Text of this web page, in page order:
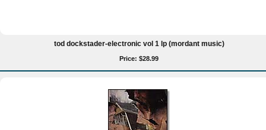
tod dockstader-electronic vol 1 lp (mordant music)
Price: $28.99